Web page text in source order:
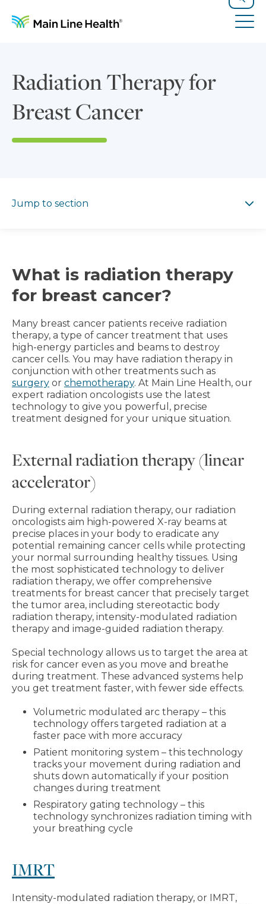
Search
Radiation Therapy for
Breast Cancer
Jump to section
What is radiation therapy
for breast cancer?
Many breast cancer patients receive radiation
therapy, a type of cancer treatment that uses
high-energy particles and beams to destroy
cancer cells. You may have radiation therapy in
conjunction with other treatments such as
surgery or chemotherapy. At Main Line Health, our
expert radiation oncologists use the latest
technology to give you powerful, precise
treatment designed for your unique situation.
External radiation therapy (linear
accelerator)
During external radiation therapy, our radiation
oncologists aim high-powered X-ray beams at
precise places in your body to eradicate any
potential remaining cancer cells while protecting
your normal surrounding healthy tissues. Using
the most sophisticated technology to deliver
radiation therapy, we offer comprehensive
treatments for breast cancer that precisely target
the tumor area, including stereotactic body
radiation therapy, intensity-modulated radiation
therapy and image-guided radiation therapy.
Special technology allows us to target the area at
risk for cancer even as you move and breathe
during treatment. These advanced systems help
you get treatment faster, with fewer side effects.
Volumetric modulated arc therapy – this
technology offers targeted radiation at a
faster pace with more accuracy
Patient monitoring system – this technology
tracks your movement during radiation and
shuts down automatically if your position
changes during treatment
Respiratory gating technology – this
technology synchronizes radiation timing with
your breathing cycle
IMRT
Intensity-modulated radiation therapy, or IMRT,